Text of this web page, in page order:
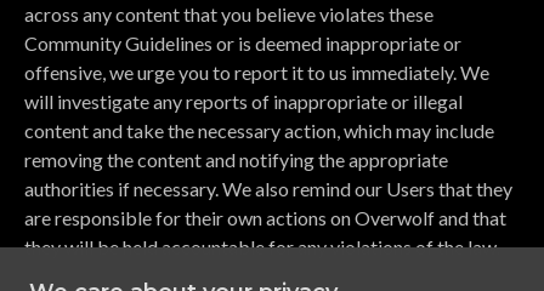
across any content that you believe violates these
Community Guidelines or is deemed inappropriate or
offensive, we urge you to report it to us immediately. We
will investigate any reports of inappropriate or illegal
content and take the necessary action, which may include
removing the content and notifying the appropriate
authorities if necessary. We also remind our Users that they
are responsible for their own actions on Overwolf and that
they will be held accountable for any violations of the law.